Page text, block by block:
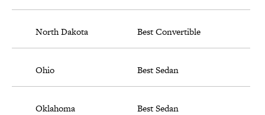
North Dakota Best Convertible
Ohio Best Sedan
Oklahoma Best Sedan